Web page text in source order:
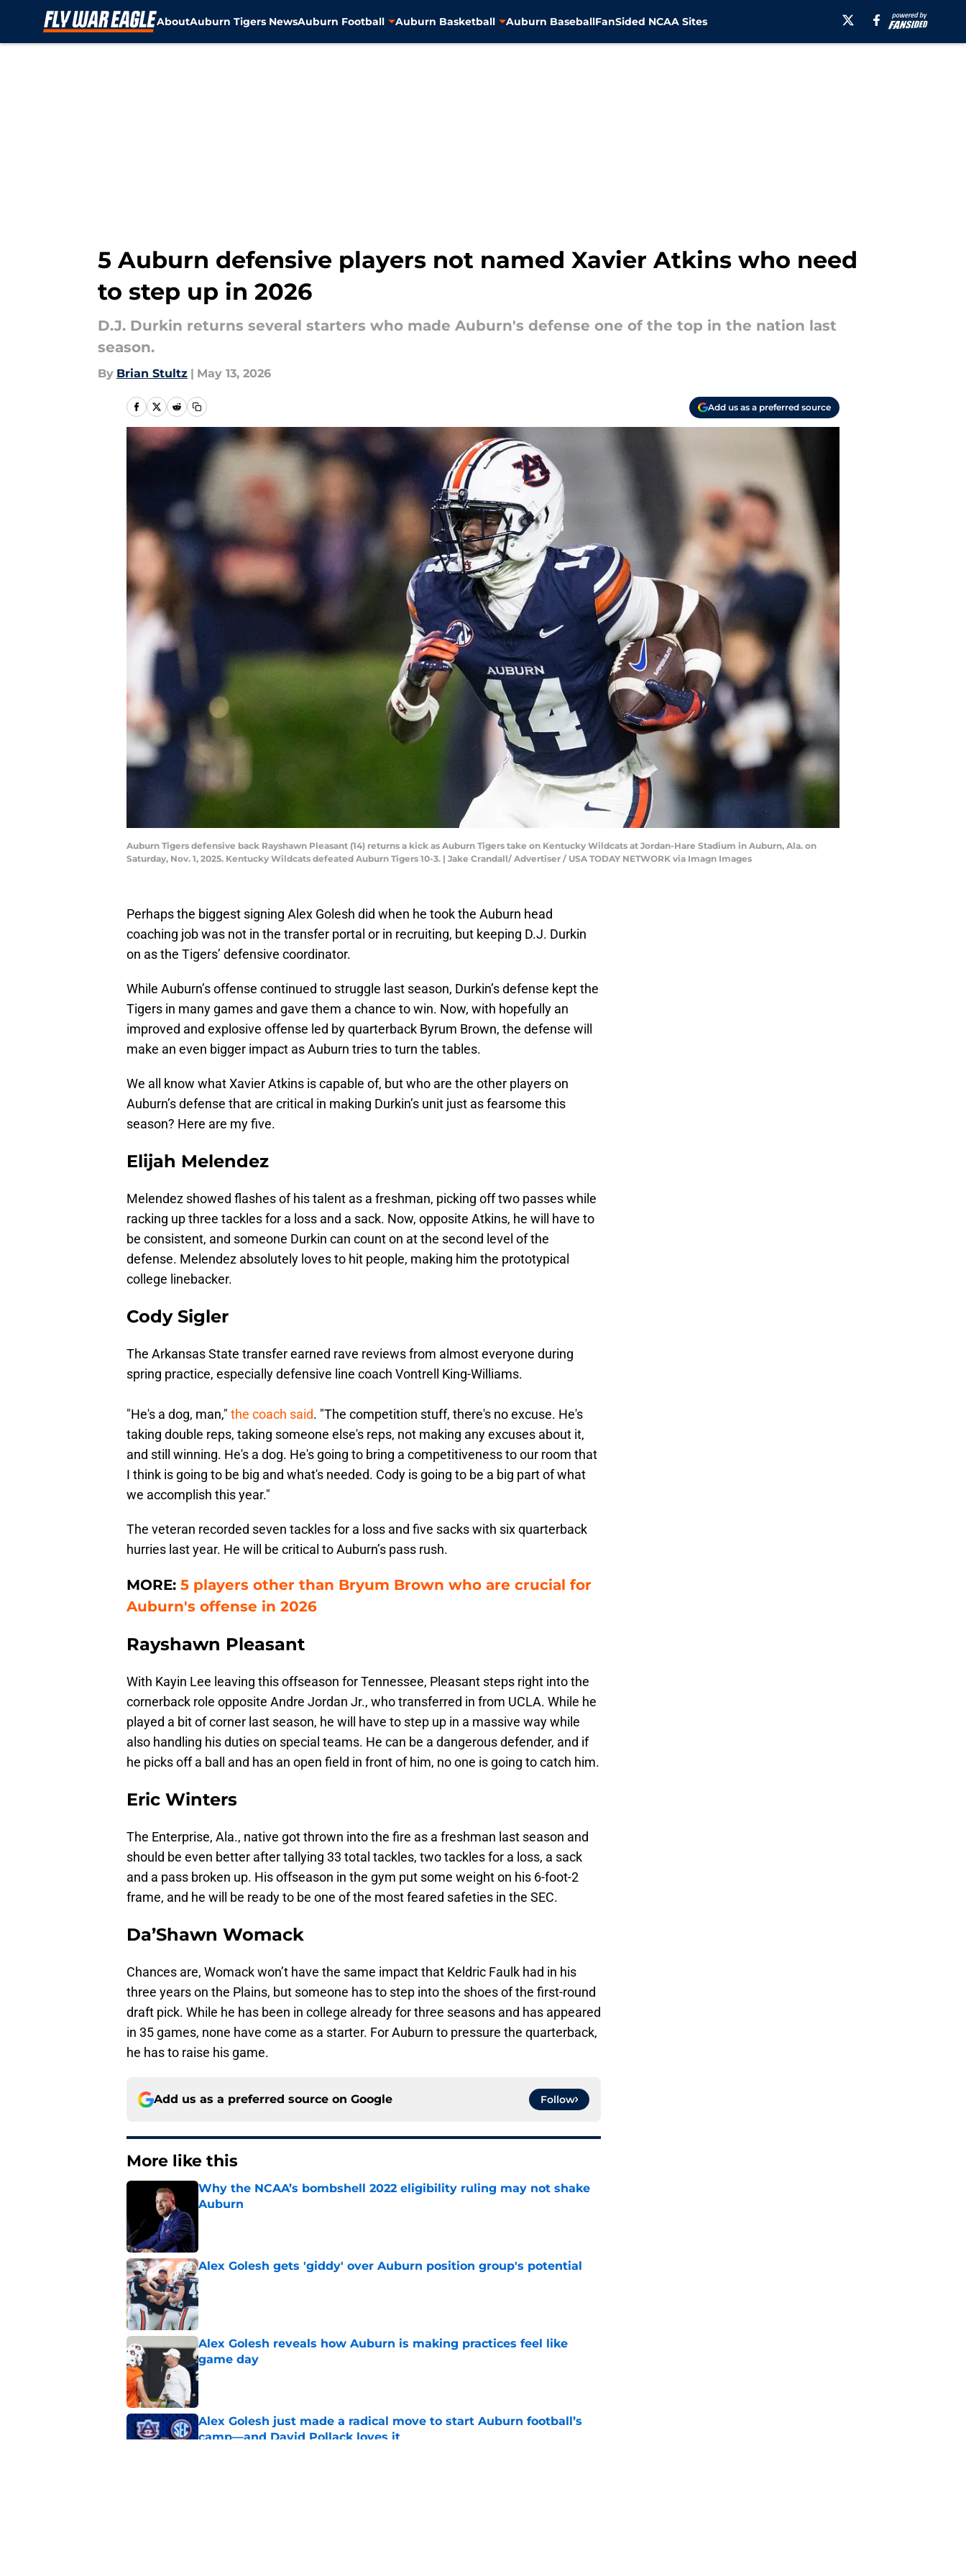
AboutAuburn Tigers NewsAuburn Football Auburn Basketball Auburn BaseballFanSided NCAA Sites
5 Auburn defensive players not named Xavier Atkins who need
to step up in 2026
D.J. Durkin returns several starters who made Auburn's defense one of the top in the nation last
season.
By Brian Stultz | May 13, 2026
Add us as a preferred source
Auburn Tigers defensive back Rayshawn Pleasant (14) returns a kick as Auburn Tigers take on Kentucky Wildcats at Jordan-Hare Stadium in Auburn, Ala. on
Saturday, Nov. 1, 2025. Kentucky Wildcats defeated Auburn Tigers 10-3. | Jake Crandall/ Advertiser / USA TODAY NETWORK via Imagn Images
Perhaps the biggest signing Alex Golesh did when he took the Auburn head
coaching job was not in the transfer portal or in recruiting, but keeping D.J. Durkin
on as the Tigers’ defensive coordinator.
While Auburn’s offense continued to struggle last season, Durkin’s defense kept the
Tigers in many games and gave them a chance to win. Now, with hopefully an
improved and explosive offense led by quarterback Byrum Brown, the defense will
make an even bigger impact as Auburn tries to turn the tables.
We all know what Xavier Atkins is capable of, but who are the other players on
Auburn’s defense that are critical in making Durkin’s unit just as fearsome this
season? Here are my five.
Elijah Melendez
Melendez showed flashes of his talent as a freshman, picking off two passes while
racking up three tackles for a loss and a sack. Now, opposite Atkins, he will have to
be consistent, and someone Durkin can count on at the second level of the
defense. Melendez absolutely loves to hit people, making him the prototypical
college linebacker.
Cody Sigler
The Arkansas State transfer earned rave reviews from almost everyone during
spring practice, especially defensive line coach Vontrell King-Williams.
"He's a dog, man," the coach said. "The competition stuff, there's no excuse. He's
taking double reps, taking someone else's reps, not making any excuses about it,
and still winning. He's a dog. He's going to bring a competitiveness to our room that
I think is going to be big and what's needed. Cody is going to be a big part of what
we accomplish this year."
The veteran recorded seven tackles for a loss and five sacks with six quarterback
hurries last year. He will be critical to Auburn’s pass rush.
MORE: 5 players other than Bryum Brown who are crucial for
Auburn's offense in 2026
Rayshawn Pleasant
With Kayin Lee leaving this offseason for Tennessee, Pleasant steps right into the
cornerback role opposite Andre Jordan Jr., who transferred in from UCLA. While he
played a bit of corner last season, he will have to step up in a massive way while
also handling his duties on special teams. He can be a dangerous defender, and if
he picks off a ball and has an open field in front of him, no one is going to catch him.
Eric Winters
The Enterprise, Ala., native got thrown into the fire as a freshman last season and
should be even better after tallying 33 total tackles, two tackles for a loss, a sack
and a pass broken up. His offseason in the gym put some weight on his 6-foot-2
frame, and he will be ready to be one of the most feared safeties in the SEC.
Da’Shawn Womack
Chances are, Womack won’t have the same impact that Keldric Faulk had in his
three years on the Plains, but someone has to step into the shoes of the first-round
draft pick. While he has been in college already for three seasons and has appeared
in 35 games, none have come as a starter. For Auburn to pressure the quarterback,
he has to raise his game.
Add us as a preferred source on Google Follow
More like this
Why the NCAA’s bombshell 2022 eligibility ruling may not shake
Auburn
Alex Golesh gets 'giddy' over Auburn position group's potential
Published by on Invalid Date
Alex Golesh reveals how Auburn is making practices feel like
game day
Published by on Invalid Date
Alex Golesh just made a radical move to start Auburn football’s
camp—and David Pollack loves it